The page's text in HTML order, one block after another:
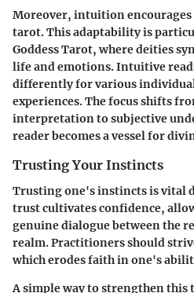
Moreover, intuition encourages
tarot. This adaptability is
Goddess Tarot, where deities
life and emotions. Intuitive
differently for various
experiences. The focus shifts
interpretation to subjective
reader becomes a vessel for
Trusting Your Instincts
Trusting one's instincts is vital
trust cultivates confidence,
genuine dialogue between the
realm. Practitioners should
which erodes faith in one's
A simple way to strengthen this